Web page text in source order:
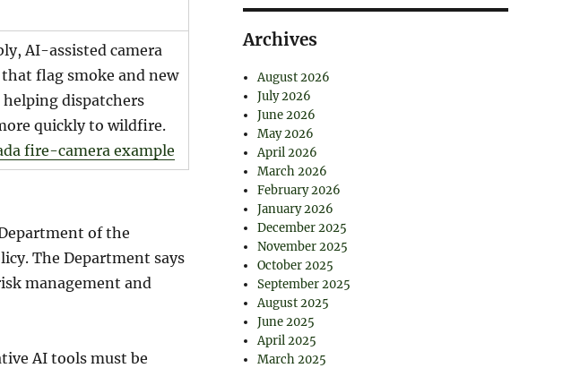
AI-assisted camera
flag smoke and new
dispatchers
quickly to wildfire.
fire-camera example
of the
The Department says
management and
AI tools must be
Archives
August 2026
July 2026
June 2026
May 2026
April 2026
March 2026
February 2026
January 2026
December 2025
November 2025
October 2025
September 2025
August 2025
June 2025
April 2025
March 2025